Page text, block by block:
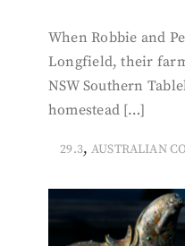
When Robbie and
Longfield, their
NSW Southern
homestead […]
29.3, AUSTRALIAN